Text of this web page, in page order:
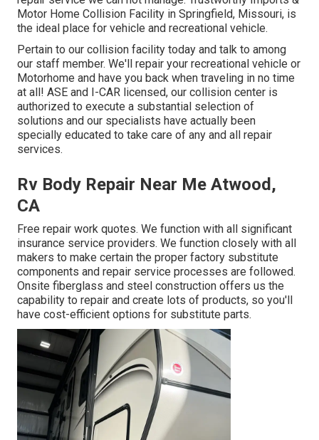
Motor Home Collision Facility in Springfield, Missouri, is
the ideal place for vehicle and recreational vehicle.
Pertain to our collision facility today and talk to among
our staff member. We'll repair your recreational vehicle or
Motorhome and have you back when traveling in no time
at all! ASE and I-CAR licensed, our collision center is
authorized to execute a substantial selection of
solutions and our specialists have actually been
specially educated to take care of any and all repair
services.
Rv Body Repair Near Me Atwood,
CA
Free repair work quotes. We function with all significant
insurance service providers. We function closely with all
makers to make certain the proper factory substitute
components and repair service processes are followed.
Onsite fiberglass and steel construction offers us the
capability to repair and create lots of products, so you'll
have cost-efficient options for substitute parts.